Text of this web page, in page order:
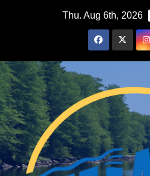
Thu. Aug 6th, 2026